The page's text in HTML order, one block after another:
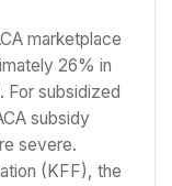
marketplace
26% in
For subsidized
subsidy
severe.
(KFF), the